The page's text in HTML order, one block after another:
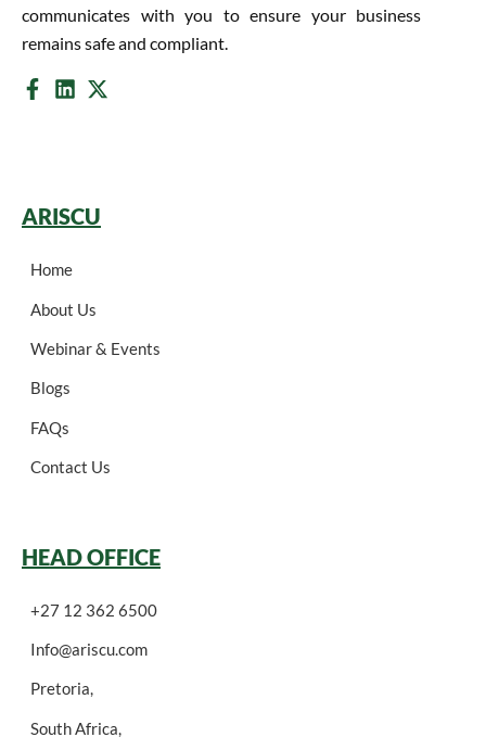
communicates with you to ensure your business
remains safe and compliant.
ARISCU
Home
About Us
Webinar & Events
Blogs
FAQs
Contact Us
HEAD OFFICE
+27 12 362 6500
Info@ariscu.com
Pretoria,
South Africa,